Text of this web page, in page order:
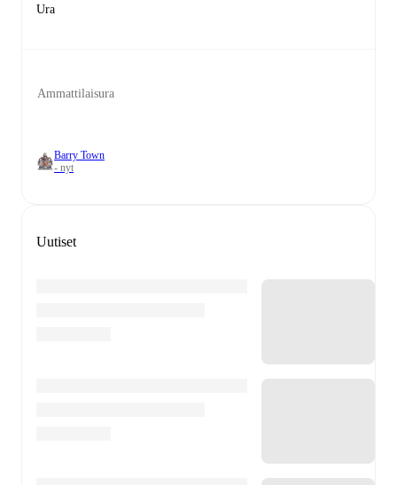
Ura
Ammattilaisura
Barry Town
- nyt
Uutiset